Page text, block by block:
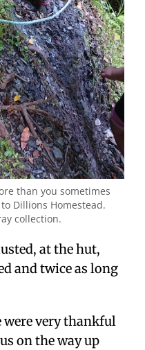
than you sometimes
Dillions Homestead.
collection.
at the hut,
and twice as long
were very thankful
on the way up